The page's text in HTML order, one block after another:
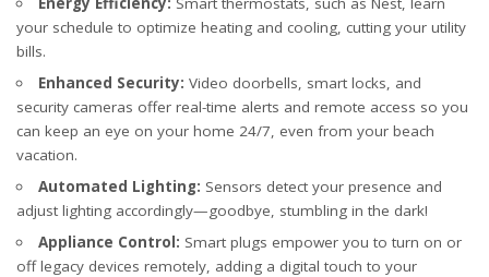
your schedule to optimize heating and cooling, cutting your utility
bills.
Enhanced Security: Video doorbells, smart locks, and
security cameras offer real-time alerts and remote access so you
can keep an eye on your home 24/7, even from your beach
vacation.
Automated Lighting: Sensors detect your presence and
adjust lighting accordingly—goodbye, stumbling in the dark!
Appliance Control: Smart plugs empower you to turn on or
off legacy devices remotely, adding a digital touch to your